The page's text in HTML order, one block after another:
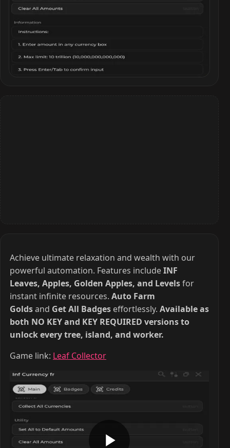
Achieve ultimate relaxation and wealth with our
powerful automation. Features includeINF
Leaves, Apples, Golden Apples, and Levelsfor
instant infinite resources. Auto Farm
Goldsand Get All Badges effortlessly. Available as
both NO KEY and KEY REQUIRED versions to
unlock every tree, island, and worker.
Game link: Leaf Collector